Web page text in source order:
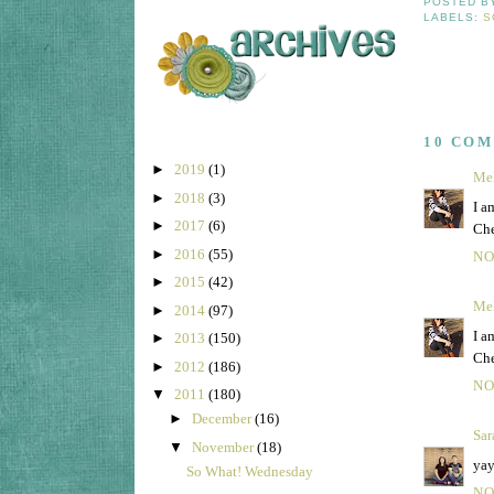
► 2019 (1)
► 2018 (3)
► 2017 (6)
► 2016 (55)
► 2015 (42)
► 2014 (97)
► 2013 (150)
► 2012 (186)
▼ 2011 (180)
► December(16)
▼ November(18)
So What! Wednesday
LABELS:
10
I
I